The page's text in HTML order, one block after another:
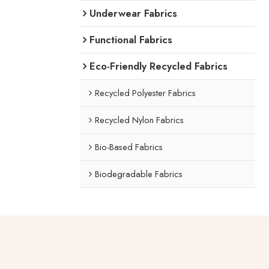
Underwear Fabrics
Functional Fabrics
Eco-Friendly Recycled Fabrics
Recycled Polyester Fabrics
Recycled Nylon Fabrics
Bio-Based Fabrics
Biodegradable Fabrics